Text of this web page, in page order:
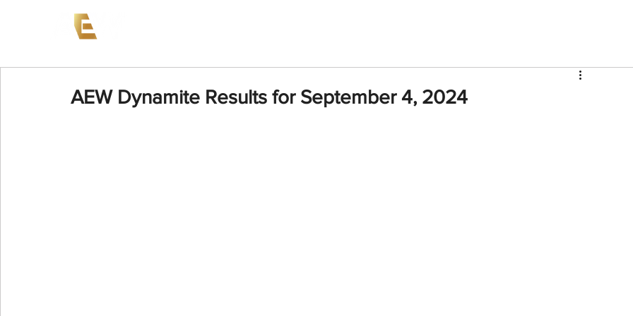
AEW Dynamite Results for September 4, 2024